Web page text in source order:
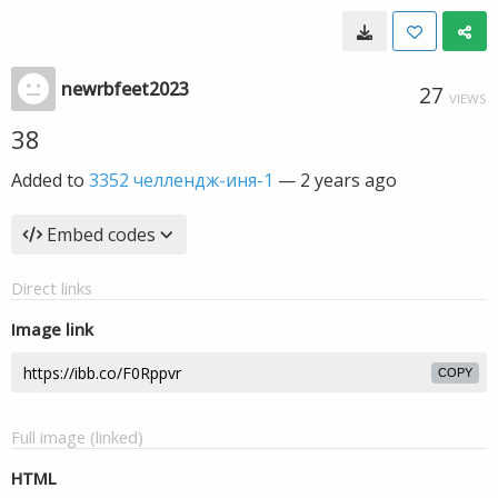
newrbfeet2023 27 VIEWS
38
Added to 3352 челлендж-иня-1 — 2 years ago
Embed codes
Direct links
Image link
COPY
Full image (linked)
HTML